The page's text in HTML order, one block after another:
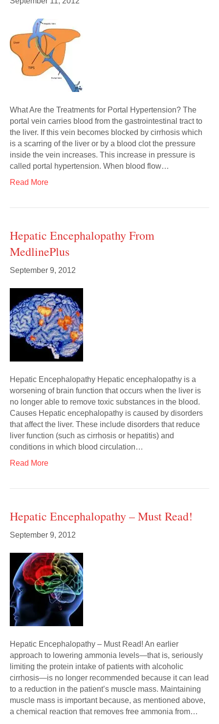
What Are the Treatments for Portal Hypertension? The
portal vein carries blood from the gastrointestinal tract to
the liver. If this vein becomes blocked by cirrhosis which
is a scarring of the liver or by a blood clot the pressure
inside the vein increases. This increase in pressure is
called portal hypertension. When blood flow…
Read More
Hepatic Encephalopathy From
MedlinePlus
September 9, 2012
Hepatic Encephalopathy Hepatic encephalopathy is a
worsening of brain function that occurs when the liver is
no longer able to remove toxic substances in the blood.
Causes Hepatic encephalopathy is caused by disorders
that affect the liver. These include disorders that reduce
liver function (such as cirrhosis or hepatitis) and
conditions in which blood circulation…
Read More
Hepatic Encephalopathy – Must Read!
September 9, 2012
Hepatic Encephalopathy – Must Read! An earlier
approach to lowering ammonia levels—that is, seriously
limiting the protein intake of patients with alcoholic
cirrhosis—is no longer recommended because it can lead
to a reduction in the patient’s muscle mass. Maintaining
muscle mass is important because, as mentioned above,
a chemical reaction that removes free ammonia from…